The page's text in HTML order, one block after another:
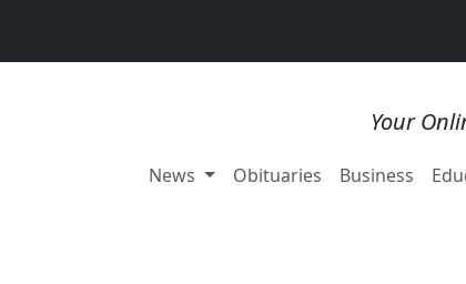
Your
News Obituaries Business